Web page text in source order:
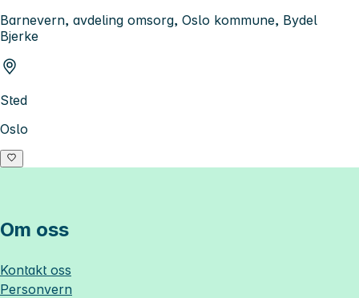
Barnevern, avdeling omsorg, Oslo kommune, Bydel
Bjerke
Sted
Oslo
Om oss
Kontakt oss
Personvern